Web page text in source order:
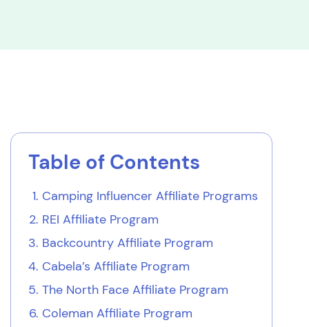
Table of Contents
Camping Influencer Affiliate Programs
REI Affiliate Program
Backcountry Affiliate Program
Cabela’s Affiliate Program
The North Face Affiliate Program
Coleman Affiliate Program